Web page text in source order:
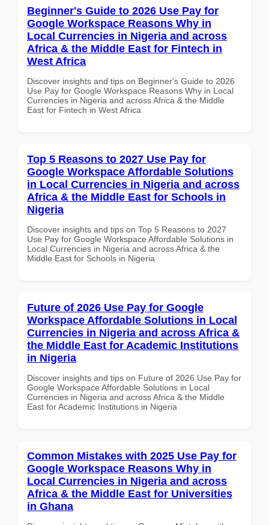
Beginner's Guide to 2026 Use Pay for
Google Workspace Reasons Why in
Local Currencies in Nigeria and across
Africa & the Middle East for Fintech in
West Africa
Discover insights and tips on Beginner's Guide to 2026
Use Pay for Google Workspace Reasons Why in Local
Currencies in Nigeria and across Africa & the Middle
East for Fintech in West Africa
Top 5 Reasons to 2027 Use Pay for
Google Workspace Affordable Solutions
in Local Currencies in Nigeria and across
Africa & the Middle East for Schools in
Nigeria
Discover insights and tips on Top 5 Reasons to 2027
Use Pay for Google Workspace Affordable Solutions in
Local Currencies in Nigeria and across Africa & the
Middle East for Schools in Nigeria
Future of 2026 Use Pay for Google
Workspace Affordable Solutions in Local
Currencies in Nigeria and across Africa &
the Middle East for Academic Institutions
in Nigeria
Discover insights and tips on Future of 2026 Use Pay for
Google Workspace Affordable Solutions in Local
Currencies in Nigeria and across Africa & the Middle
East for Academic Institutions in Nigeria
Common Mistakes with 2025 Use Pay for
Google Workspace Reasons Why in
Local Currencies in Nigeria and across
Africa & the Middle East for Universities
in Ghana